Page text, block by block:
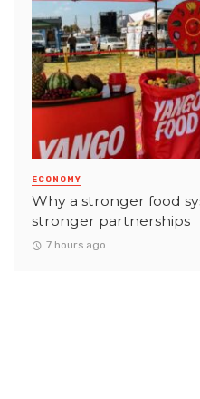
ECONOMY
Why a stronger food
stronger partnerships
7 hours ago